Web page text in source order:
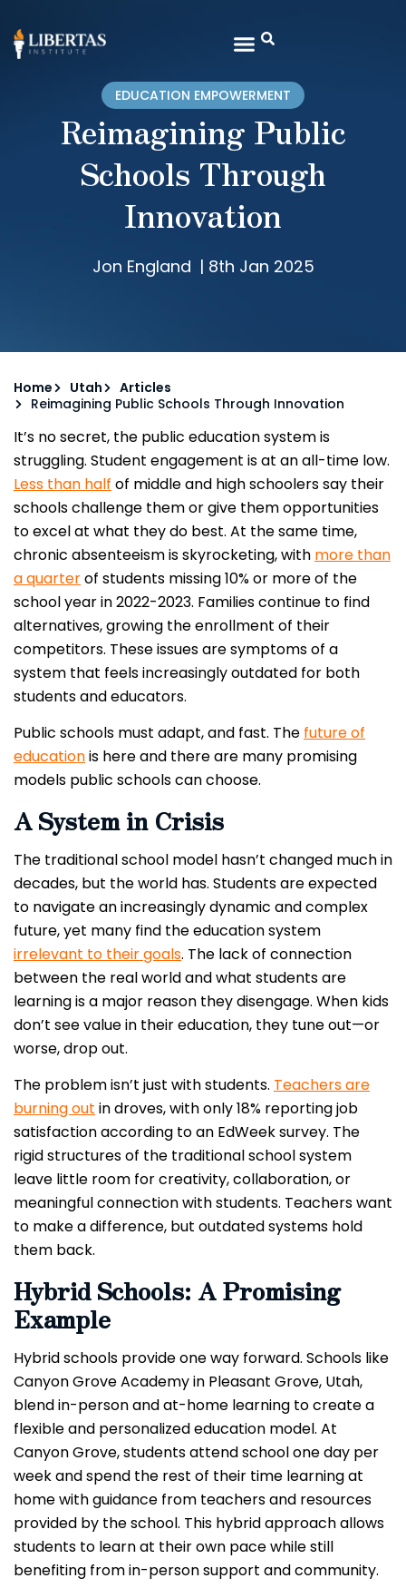
EDUCATION EMPOWERMENT
Reimagining Public
Schools Through
Innovation
Jon England | 8th Jan 2025
Home Utah
Articles
Reimagining Public Schools Through Innovation
It’s no secret, the public education system is
struggling. Student engagement is at an all-time low.
Less than half of middle and high schoolers say their
schools challenge them or give them opportunities
to excel at what they do best. At the same time,
chronic absenteeism is skyrocketing, with more than
a quarterof students missing 10% or more of the
school year in 2022-2023. Families continue to find
alternatives, growing the enrollment of their
competitors. These issues are symptoms of a
system that feels increasingly outdated for both
students and educators.
Public schools must adapt, and fast. The future of
educationis here and there are many promising
models public schools can choose.
A System in Crisis
The traditional school model hasn’t changed much in
decades, but the world has. Students are expected
to navigate an increasingly dynamic and complex
future, yet many find the education system
irrelevant to their goals. The lack of connection
between the real world and what students are
learning is a major reason they disengage. When kids
don’t see value in their education, they tune out—or
worse, drop out.
The problem isn’t just with students. Teachers are
burning out in droves, with only 18% reporting job
satisfaction according to an EdWeek survey. The
rigid structures of the traditional school system
leave little room for creativity, collaboration, or
meaningful connection with students. Teachers want
to make a difference, but outdated systems hold
them back.
Hybrid Schools: A Promising
Example
Hybrid schools provide one way forward. Schools like
Canyon Grove Academy in Pleasant Grove, Utah,
blend in-person and at-home learning to create a
flexible and personalized education model. At
Canyon Grove, students attend school one day per
week and spend the rest of their time learning at
home with guidance from teachers and resources
provided by the school. This hybrid approach allows
students to learn at their own pace while still
benefiting from in-person support and community.